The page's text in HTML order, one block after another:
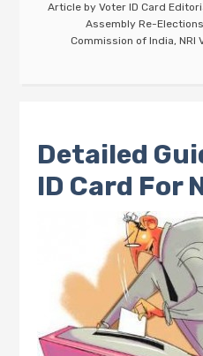
Article by Voter ID Card
Assembly Re-
Commission of India, NRI
Detailed
ID Card For